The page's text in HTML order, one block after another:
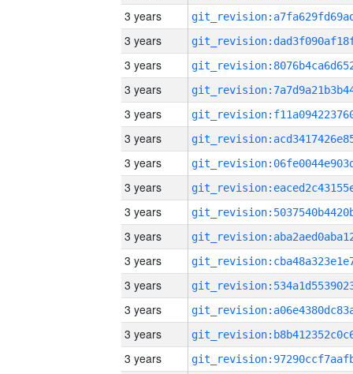
3 years
3 years
3 years
3 years
3 years
3 years
3 years
3 years
3 years
3 years
3 years
3 years
3 years
3 years
3 years